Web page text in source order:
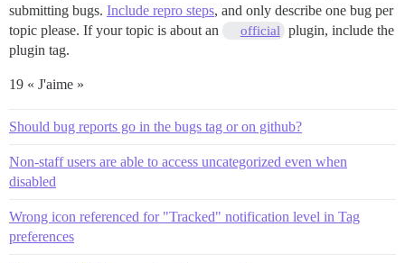
submitting bugs. Include repro steps, and only describe one bug per
topic please. If your topic is about an
official
plugin, include the
plugin tag.
19 « J'aime »
Should bug reports go in the bugs tag or on github?
Non-staff users are able to access uncategorized even when
disabled
Wrong icon referenced for "Tracked" notification level in Tag
preferences